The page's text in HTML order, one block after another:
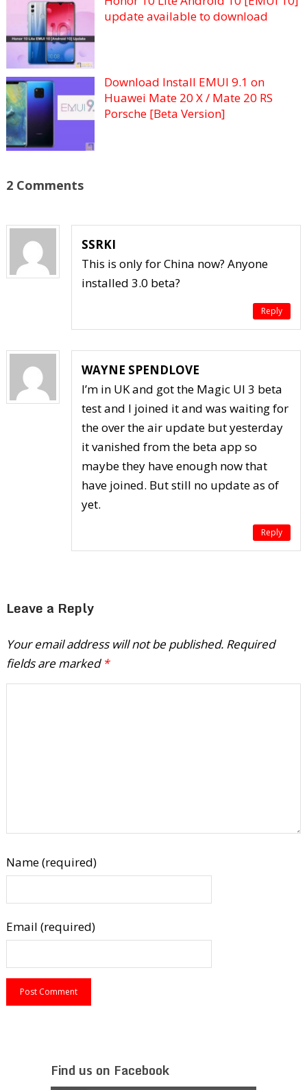
update available to download
Download Install EMUI 9.1 on
Huawei Mate 20 X / Mate 20 RS
Porsche [Beta Version]
2 Comments
SSRKI
This is only for China now? Anyone
installed 3.0 beta?
Reply
WAYNE SPENDLOVE
I’m in UK and got the Magic UI 3 beta
test and I joined it and was waiting for
the over the air update but yesterday
it vanished from the beta app so
maybe they have enough now that
have joined. But still no update as of
yet.
Reply
Leave a Reply
Your email address will not be published. Required
fields are marked *
Name (required)
Email (required)
Find us on Facebook